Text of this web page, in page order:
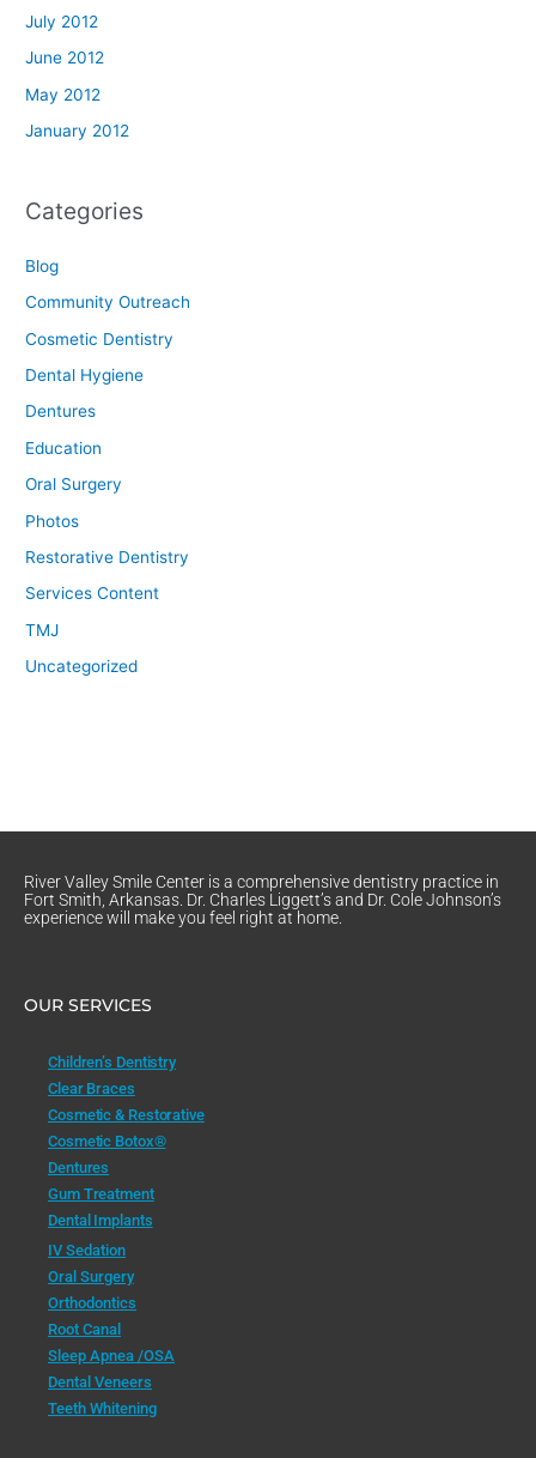
July 2012
June 2012
May 2012
January 2012
Categories
Blog
Community Outreach
Cosmetic Dentistry
Dental Hygiene
Dentures
Education
Oral Surgery
Photos
Restorative Dentistry
Services Content
TMJ
Uncategorized
River Valley Smile Center is a comprehensive dentistry practice in
Fort Smith, Arkansas. Dr. Charles Liggett’s and Dr. Cole Johnson’s
experience will make you feel right at home.
OUR SERVICES
Children’s Dentistry
Clear Braces
Cosmetic & Restorative
Cosmetic Botox®
Dentures
Gum Treatment
Dental Implants
IV Sedation
Oral Surgery
Orthodontics
Root Canal
Sleep Apnea /OSA
Dental Veneers
Teeth Whitening